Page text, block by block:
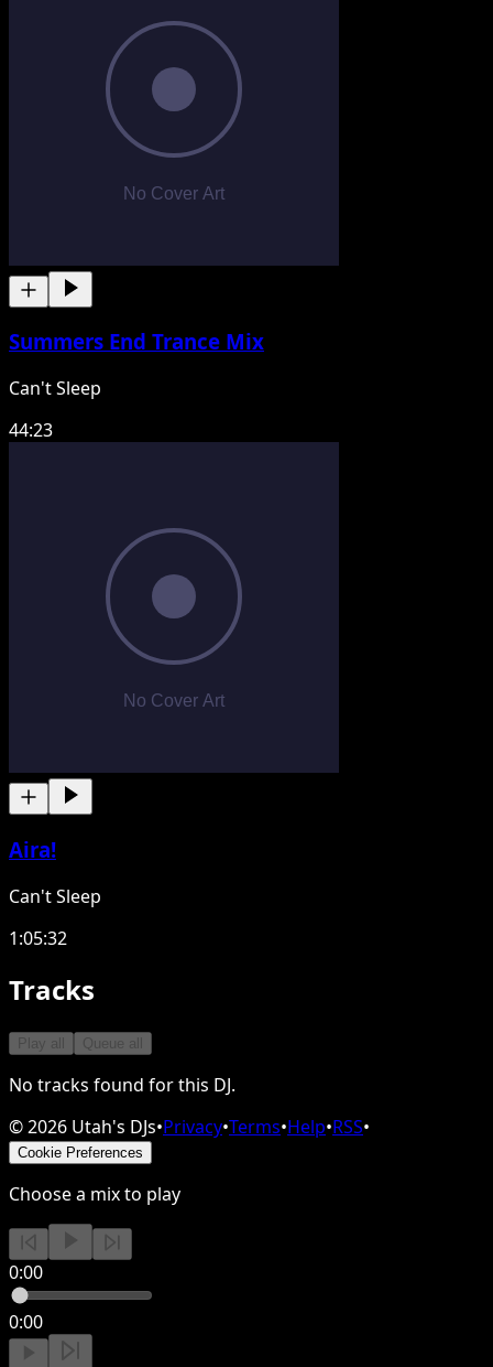
Summers End Trance Mix
Can't Sleep
44:23
Aira!
Can't Sleep
1:05:32
Tracks
Play all Queue all
No tracks found for this DJ.
©2026 Utah's DJs•Privacy•Terms•Help•RSS•
Cookie Preferences
Choose a mix to play
0:00
0:00